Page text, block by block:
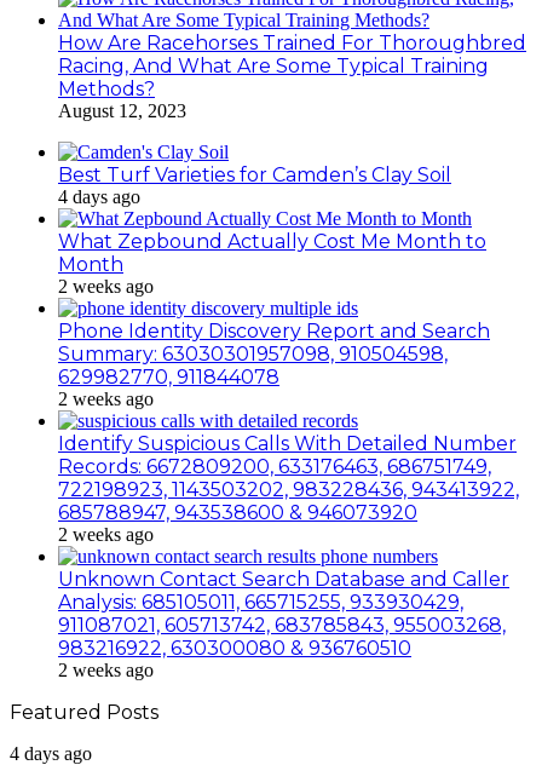
How Are Racehorses Trained For Thoroughbred
Racing, And What Are Some Typical Training
Methods?
August 12, 2023
Best Turf Varieties for Camden’s Clay Soil
4 days ago
What Zepbound Actually Cost Me Month to
Month
2 weeks ago
Phone Identity Discovery Report and Search
Summary: 63030301957098, 910504598,
629982770, 911844078
2 weeks ago
Identify Suspicious Calls With Detailed Number
Records: 6672809200, 633176463, 686751749,
722198923, 1143503202, 983228436, 943413922,
685788947, 943538600 & 946073920
2 weeks ago
Unknown Contact Search Database and Caller
Analysis: 685105011, 665715255, 933930429,
911087021, 605713742, 683785843, 955003268,
983216922, 630300080 & 936760510
2 weeks ago
Featured Posts
Best
4 days ago